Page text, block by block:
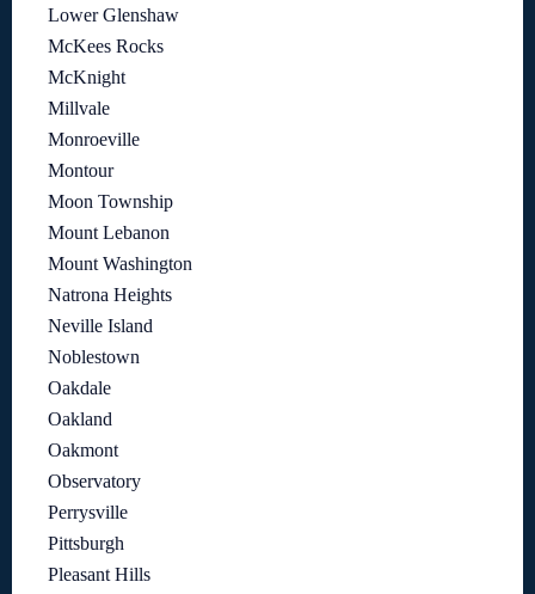
Lower Glenshaw
McKees Rocks
McKnight
Millvale
Monroeville
Montour
Moon Township
Mount Lebanon
Mount Washington
Natrona Heights
Neville Island
Noblestown
Oakdale
Oakland
Oakmont
Observatory
Perrysville
Pittsburgh
Pleasant Hills